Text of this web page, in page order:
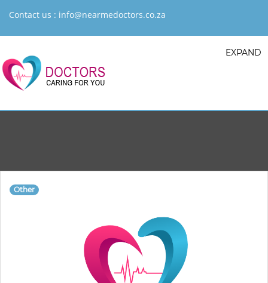
Contact us : info@nearmedoctors.co.za
EXPAND
Other